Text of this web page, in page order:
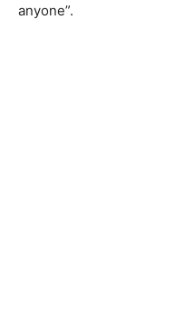
anyone”.